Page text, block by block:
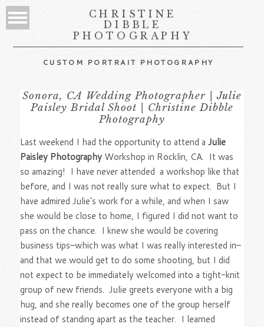
CHRISTINE
DIBBLE
PHOTOGRAPHY
CUSTOM PORTRAIT PHOTOGRAPHY
Sonora, CA Wedding Photographer | Julie
Paisley Bridal Shoot | Christine Dibble
Photography
Last weekend I had the opportunity to attend aJulie
Paisley Photography Workshop in Rocklin, CA. It was
so amazing! I have never attended a workshop like that
before, and I was not really sure what to expect. But I
have admired Julie’s work for a while, and when I saw
she would be close to home, I figured I did not want to
pass on the chance. I knew she would be covering
business tips–which was what I was really interested in–
and that we would get to do some shooting, but I did
not expect to be immediately welcomed into a tight-knit
group of new friends. Julie greets everyone with a big
hug, and she really becomes one of the group herself
instead of standing apart as the teacher. I learned